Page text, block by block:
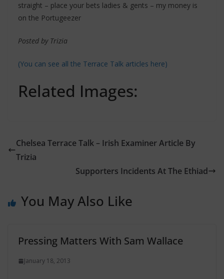
straight – place your bets ladies & gents – my money is
on the Portugeezer
Posted by Trizia
(You can see all the Terrace Talk articles here)
Related Images:
Chelsea Terrace Talk – Irish Examiner Article By
Trizia
Supporters Incidents At The Ethiad
You May Also Like
Pressing Matters With Sam Wallace
January 18, 2013